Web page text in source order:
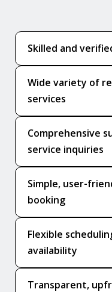
Skilled and
Wide variety of
services
Comprehensive
service inquiries
Simple, user-
booking
Flexible
availability
Transparent,